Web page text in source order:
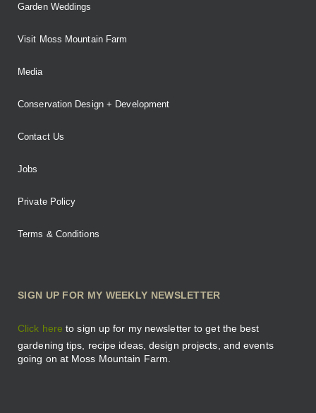
Garden Weddings
Visit Moss Mountain Farm
Media
Conservation Design + Development
Contact Us
Jobs
Private Policy
Terms & Conditions
SIGN UP FOR MY WEEKLY NEWSLETTER
Click here to sign up for my newsletter to get the best
gardening tips, recipe ideas, design projects, and events
going on at Moss Mountain Farm.